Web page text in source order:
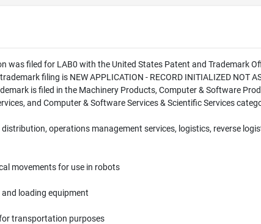
was filed for LAB0 with the United States Patent and Trademark
filing is NEW APPLICATION - RECORD INITIALIZED NOT
is filed in the Machinery Products, Computer & Software
and Computer & Software Services & Scientific Services
operations management services, logistics, reverse
movements for use in robots
loading equipment
transportation purposes